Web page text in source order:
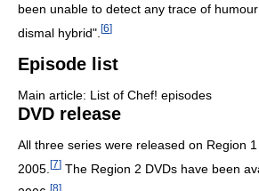
been unable to detect any trace of
dismal hybrid". [6]
Episode list
Main article: List of Chef! episodes
DVD release
All three series were released on Region
2005. [7] The Region 2 DVDs have been
[8]